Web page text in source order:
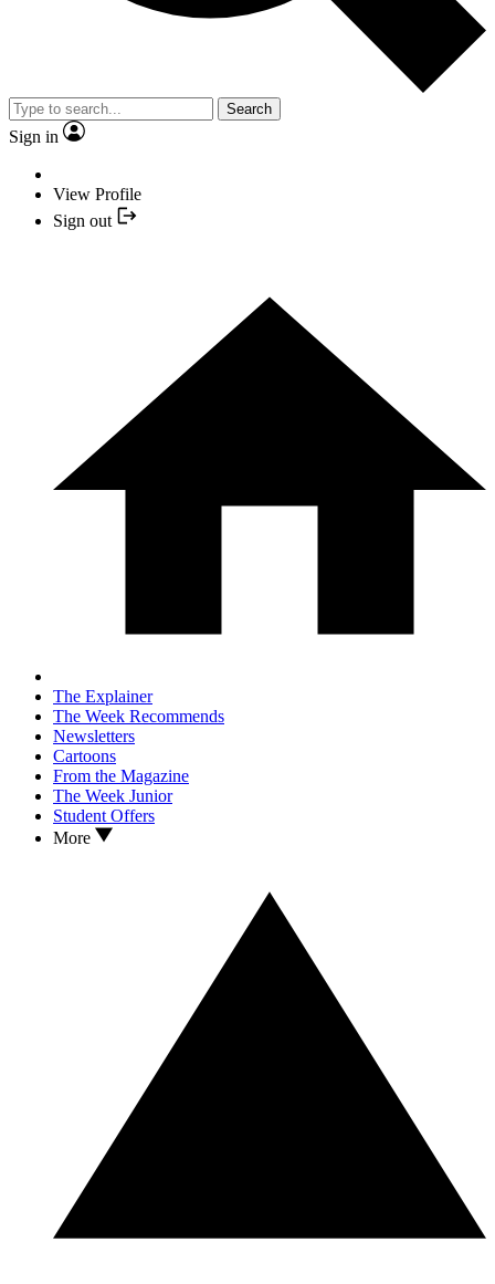
Search
Sign in
View Profile
Sign out
The Explainer
The Week Recommends
Newsletters
Cartoons
From the Magazine
The Week Junior
Student Offers
More